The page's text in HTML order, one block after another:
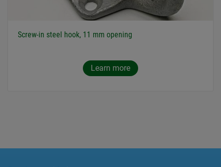
Screw-in steel hook, 11 mm opening
Learn more